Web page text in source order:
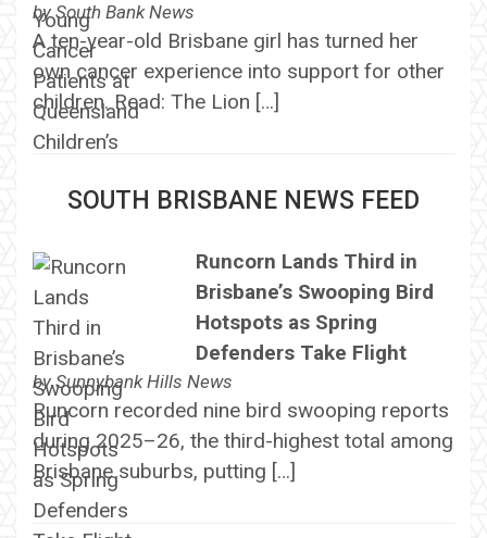
bySouth Bank News
A ten-year-old Brisbane girl has turned her
own cancer experience into support for other
children. Read: The Lion […]
SOUTH BRISBANE NEWS FEED
Runcorn Lands Third in
Brisbane’s Swooping Bird
Hotspots as Spring
Defenders Take Flight
bySunnybank Hills News
Runcorn recorded nine bird swooping reports
during 2025–26, the third-highest total among
Brisbane suburbs, putting […]